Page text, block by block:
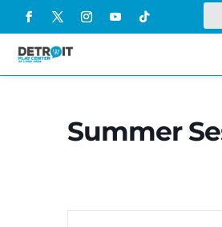
Summer